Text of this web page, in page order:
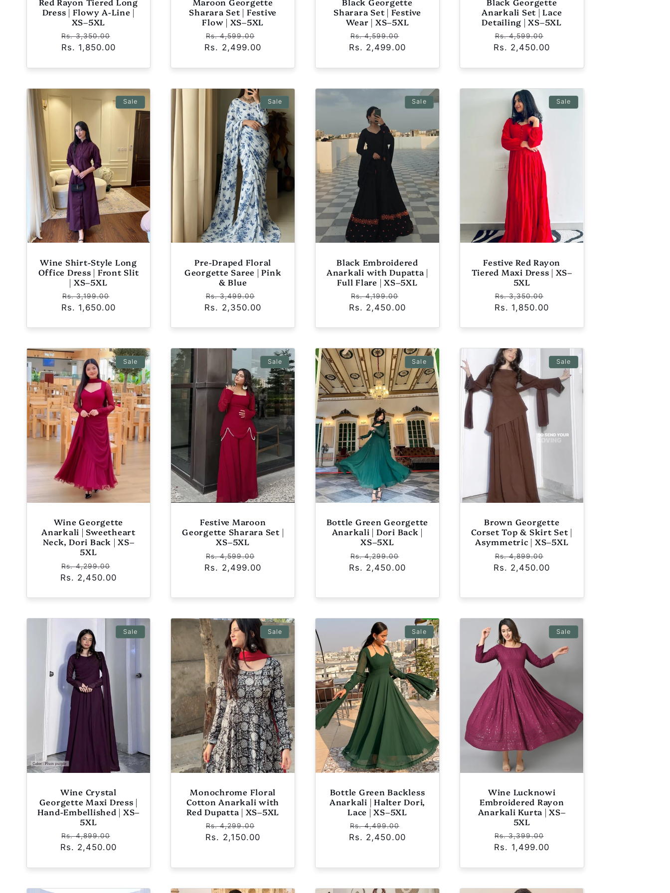
Dress | Flowy A-Line |
XS–5XL
Regular
price
Rs. 3,350.00
Rs. 1,850.00
Sharara Set | Festive
Flow | XS–5XL
Regular
price
Rs. 4,599.00
price
Rs. 2,499.00
Sharara Set | Festive
Wear | XS–5XL
Regular
price
Rs. 4,599.00
price
Rs. 2,499.00
Anarkali Set | Lace
Detailing | XS–5XL
Regular
price
Rs. 4,599.00
price
Rs. 2,450.00
Sale
Wine Shirt-Style Long
Office Dress | Front Slit
| XS–5XL
Regular
price
Rs. 3,199.00
price
Rs. 1,650.00
Sale
Pre-Draped Floral
Georgette Saree | Pink
& Blue
Regular
price
Rs. 3,499.00
price
Rs. 2,350.00
Sale
Black Embroidered
Anarkali with Dupatta |
Full Flare | XS–5XL
Regular
price
Rs. 4,199.00
price
Rs. 2,450.00
Sale
Festive Red Rayon
Tiered Maxi Dress | XS–
5XL
Regular
price
Rs. 3,350.00
Rs. 1,850.00
Sale
Wine Georgette
Anarkali | Sweetheart
Neck, Dori Back | XS–
5XL
Regular
price
Rs. 4,299.00
price
Rs. 2,450.00
Sale
Festive Maroon
Georgette Sharara Set |
XS–5XL
Regular
price
Rs. 4,599.00
price
Rs. 2,499.00
Sale
Bottle Green Georgette
Anarkali | Dori Back |
XS–5XL
Regular
price
Rs. 4,299.00
price
Rs. 2,450.00
Sale
Brown Georgette
Corset Top & Skirt Set |
Asymmetric | XS–5XL
Regular
price
Rs. 4,899.00
price
Rs. 2,450.00
Sale
Wine Crystal
Georgette Maxi Dress |
Hand-Embellished | XS–
5XL
Regular
price
Rs. 4,899.00
price
Rs. 2,450.00
Sale
Monochrome Floral
Cotton Anarkali with
Red Dupatta | XS–5XL
Regular
price
Rs. 4,299.00
Rs. 2,150.00
Sale
Bottle Green Backless
Anarkali | Halter Dori,
Lace | XS–5XL
Regular
price
Rs. 4,499.00
price
Rs. 2,450.00
Sale
Wine Lucknowi
Embroidered Rayon
Anarkali Kurta | XS–
5XL
Regular
price
Rs. 3,399.00
Rs. 1,499.00